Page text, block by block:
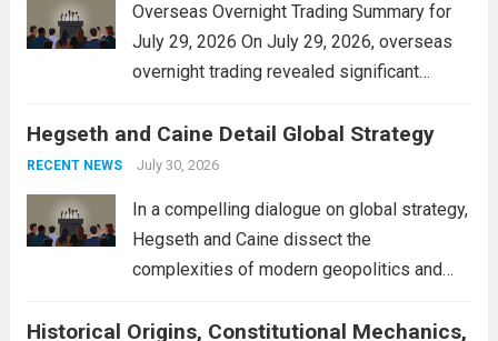
Overseas Overnight Trading Summary for
July 29, 2026 On July 29, 2026, overseas
overnight trading revealed significant
The Asian markets opened mixed, with
Japan’s Nikkei 225 showing resilience due
Hegseth and Caine Detail Global Strategy
RECENT NEWS July 30, 2026
In a compelling dialogue on global strategy,
Hegseth and Caine dissect the
complexities of modern geopolitics and
interconnectedness of nations and the
Historical Origins, Constitutional Mechanics,